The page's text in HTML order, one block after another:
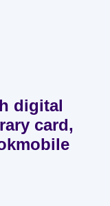
digital
card,